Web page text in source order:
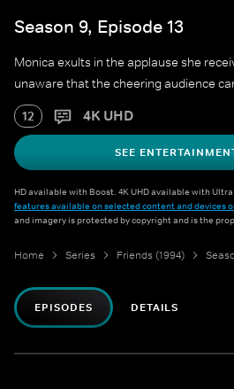
Season 9, Episode 13
Monica exults in the applause she
unaware that the cheering audience
12 4K UHD
SEE
HD available with Boost. 4K UHD available with
features available on selected content and devices
and imagery is protected by copyright and is the
Home Series Friends (1994)
EPISODES DETAILS